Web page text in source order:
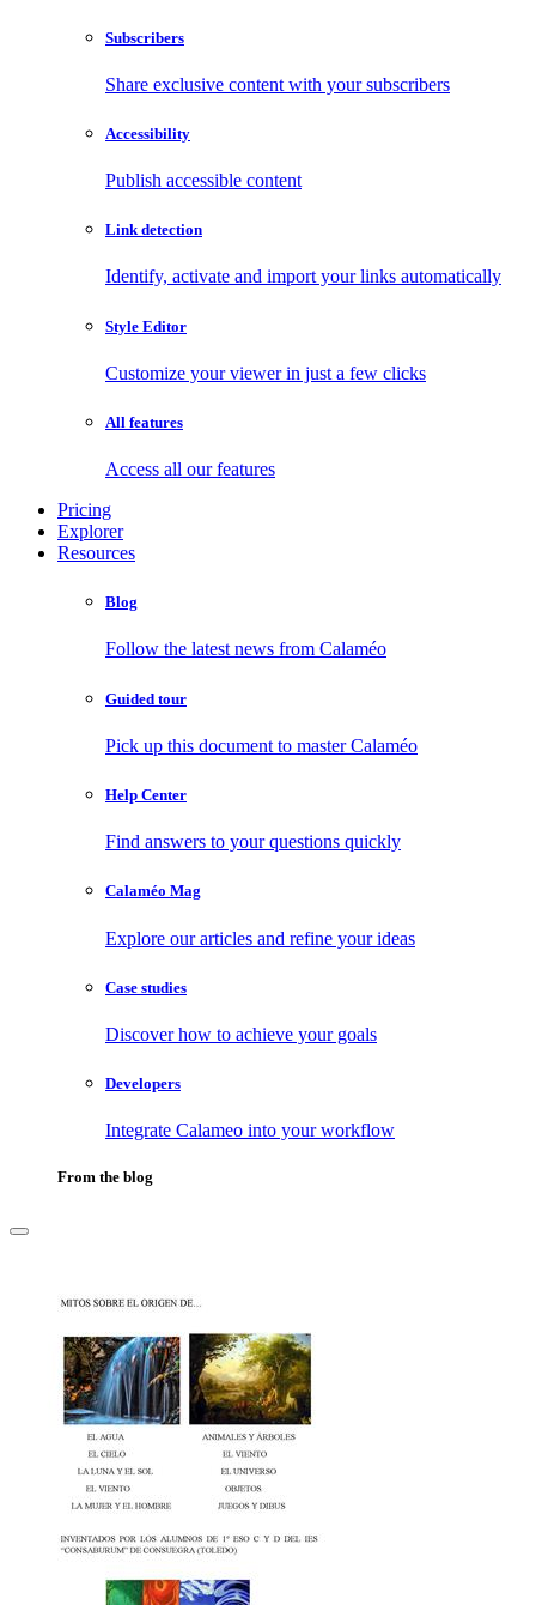
Subscribers
Share exclusive content with your subscribers
Accessibility
Publish accessible content
Link detection
Identify, activate and import your links automatically
Style Editor
Customize your viewer in just a few clicks
All features
Access all our features
Pricing
Explorer
Resources
Blog
Follow the latest news from Calaméo
Guided tour
Pick up this document to master Calaméo
Help Center
Find answers to your questions quickly
Calaméo Mag
Explore our articles and refine your ideas
Case studies
Discover how to achieve your goals
Developers
Integrate Calameo into your workflow
From the blog